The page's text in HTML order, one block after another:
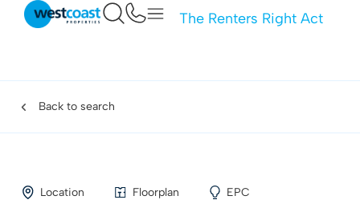
The Renters Right Act
Back to search
Location Floorplan EPC